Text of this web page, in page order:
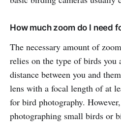
How much zoom do I need
The necessary amount of
relies on the type of birds you
distance between you and
lens with a focal length of at
for bird photography.
photographing small birds or